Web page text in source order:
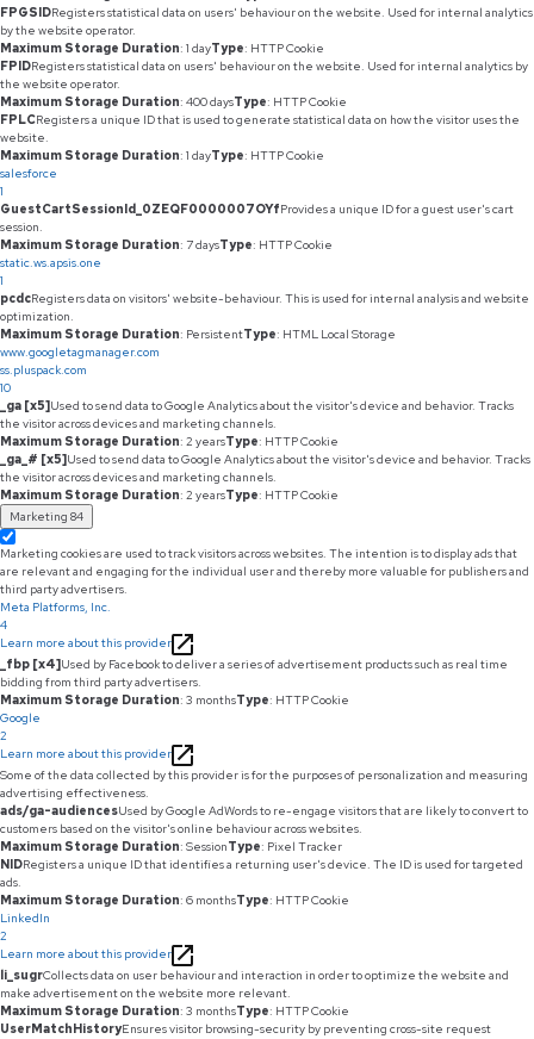
FPGSIDRegisters statistical data on users' behaviour on the website. Used for internal analytics
by the website operator.
Maximum Storage Duration: 1 dayType: HTTP Cookie
FPIDRegisters statistical data on users' behaviour on the website. Used for internal analytics by
the website operator.
Maximum Storage Duration: 400 daysType: HTTP Cookie
FPLCRegisters a unique ID that is used to generate statistical data on how the visitor uses the
website.
Maximum Storage Duration: 1 dayType: HTTP Cookie
salesforce
1
GuestCartSessionId_0ZEQF0000007OYfProvides a unique ID for a guest user's cart
session.
Maximum Storage Duration: 7 daysType: HTTP Cookie
static.ws.apsis.one
1
pcdcRegisters data on visitors' website-behaviour. This is used for internal analysis and website
optimization.
Maximum Storage Duration: PersistentType: HTML Local Storage
www.googletagmanager.com
ss.pluspack.com
10
_ga [x5]Used to send data to Google Analytics about the visitor's device and behavior. Tracks
the visitor across devices and marketing channels.
Maximum Storage Duration: 2 yearsType: HTTP Cookie
_ga_# [x5]Used to send data to Google Analytics about the visitor's device and behavior. Tracks
the visitor across devices and marketing channels.
Maximum Storage Duration: 2 yearsType: HTTP Cookie
Marketing 84
Marketing cookies are used to track visitors across websites. The intention is to display ads that
are relevant and engaging for the individual user and thereby more valuable for publishers and
third party advertisers.
Meta Platforms, Inc.
4
Learn more about this provider
_fbp [x4]Used by Facebook to deliver a series of advertisement products such as real time
bidding from third party advertisers.
Maximum Storage Duration: 3 monthsType: HTTP Cookie
Google
2
Learn more about this provider
Some of the data collected by this provider is for the purposes of personalization and measuring
advertising effectiveness.
ads/ga-audiencesUsed by Google AdWords to re-engage visitors that are likely to convert to
customers based on the visitor's online behaviour across websites.
Maximum Storage Duration: SessionType: Pixel Tracker
NIDRegisters a unique ID that identifies a returning user's device. The ID is used for targeted
ads.
Maximum Storage Duration: 6 monthsType: HTTP Cookie
LinkedIn
2
Learn more about this provider
li_sugrCollects data on user behaviour and interaction in order to optimize the website and
make advertisement on the website more relevant.
Maximum Storage Duration: 3 monthsType: HTTP Cookie
UserMatchHistoryEnsures visitor browsing-security by preventing cross-site request